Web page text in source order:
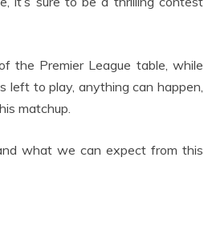
the Premier League table, while
left to play, anything can happen,
matchup.
what we can expect from this